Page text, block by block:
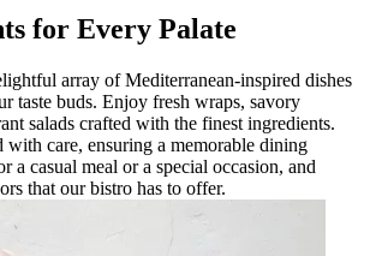
for Every Palate
array of Mediterranean-inspired dishes
taste buds. Enjoy fresh wraps, savory
salads crafted with the finest ingredients.
with care, ensuring a memorable dining
a casual meal or a special occasion, and
that our bistro has to offer.